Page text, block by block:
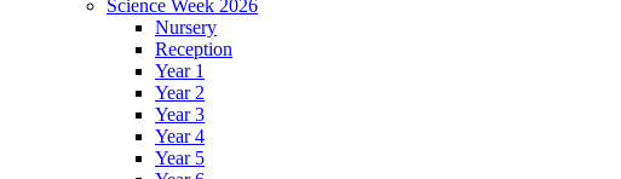
Science Week 2026
Nursery
Reception
Year 1
Year 2
Year 3
Year 4
Year 5